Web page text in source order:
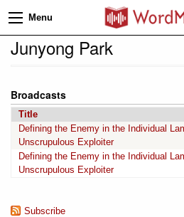
Menu
Junyong Park
Broadcasts
Title
Defining the Enemy in the Individual
Unscrupulous Exploiter
Defining the Enemy in the Individual
Unscrupulous Exploiter
Subscribe